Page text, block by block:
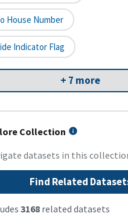
House Number
Indicator Flag
+ 7 more
Collection
datasets in this
Find Related
3168 related datasets